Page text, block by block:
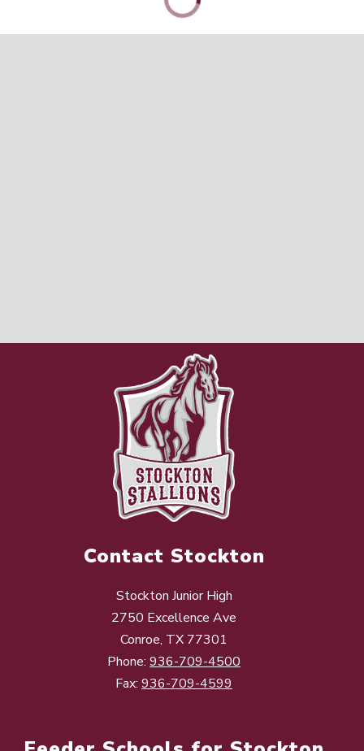
Contact Stockton
Stockton Junior High
2750 Excellence Ave
Conroe, TX 77301
Phone: 936-709-4500
Fax: 936-709-4599